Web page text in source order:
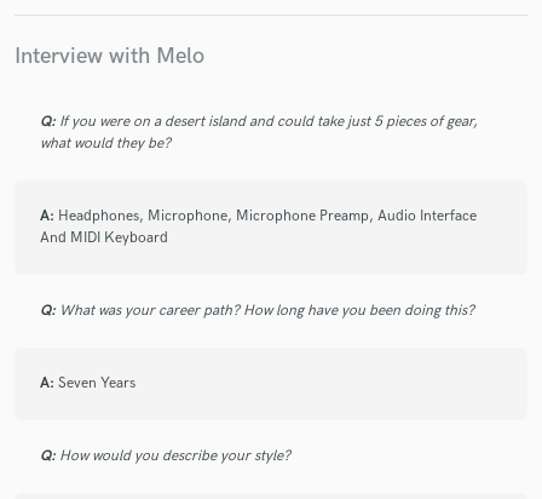
Interview with Melo
Q: If you were on a desert island and could take just 5 pieces of gear,
what would they be?
A: Headphones, Microphone, Microphone Preamp, Audio Interface
And MIDI Keyboard
Q: What was your career path? How long have you been doing this?
A: Seven Years
Q: How would you describe your style?
Fund and work on your project through our
secure platform. Payment is only released when